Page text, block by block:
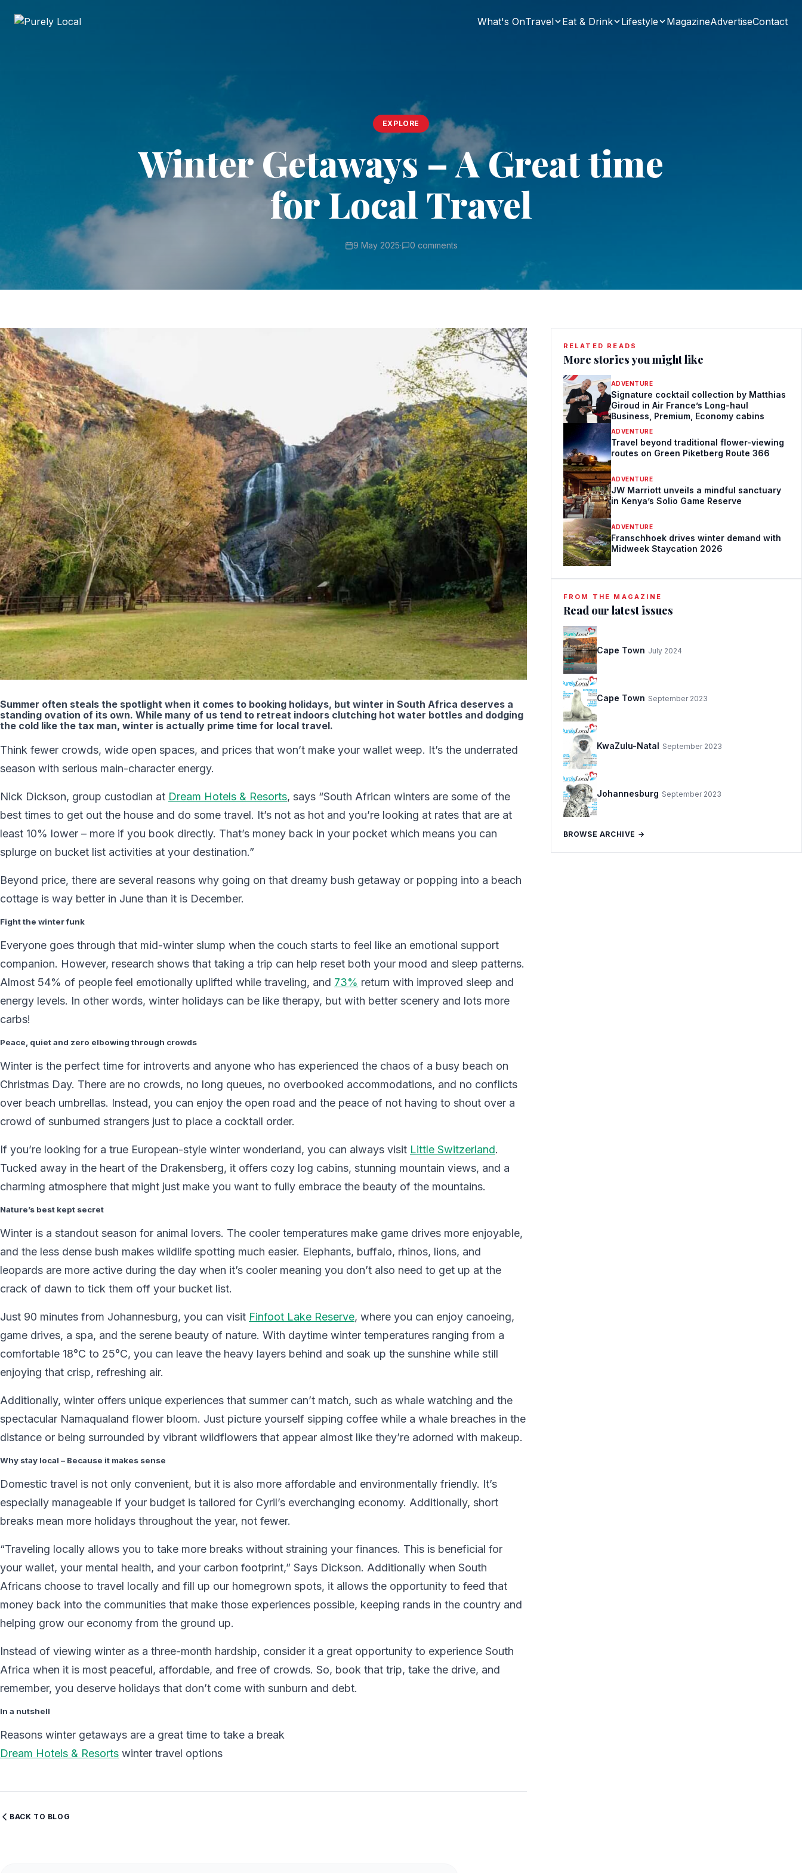
What's OnTravel Eat & Drink Lifestyle MagazineAdvertiseContact
EXPLORE
Winter Getaways – A Great time
for Local Travel
9 May 2025· 0 comments
Summer often steals the spotlight when it comes to booking holidays, but winter in South Africa deserves a
standing ovation of its own. While many of us tend to retreat indoors clutching hot water bottles and dodging
the cold like the tax man, winter is actually prime time for local travel.
Think fewer crowds, wide open spaces, and prices that won’t make your wallet weep. It’s the underrated
season with serious main-character energy.
Nick Dickson, group custodian at Dream Hotels & Resorts, says “South African winters are some of the
best times to get out the house and do some travel. It’s not as hot and you’re looking at rates that are at
least 10% lower – more if you book directly. That’s money back in your pocket which means you can
splurge on bucket list activities at your destination.”
Beyond price, there are several reasons why going on that dreamy bush getaway or popping into a beach
cottage is way better in June than it is December.
Fight the winter funk
Everyone goes through that mid-winter slump when the couch starts to feel like an emotional support
companion. However, research shows that taking a trip can help reset both your mood and sleep patterns.
Almost 54% of people feel emotionally uplifted while traveling, and 73% return with improved sleep and
energy levels. In other words, winter holidays can be like therapy, but with better scenery and lots more
carbs!
Peace, quiet and zero elbowing through crowds
Winter is the perfect time for introverts and anyone who has experienced the chaos of a busy beach on
Christmas Day. There are no crowds, no long queues, no overbooked accommodations, and no conflicts
over beach umbrellas. Instead, you can enjoy the open road and the peace of not having to shout over a
crowd of sunburned strangers just to place a cocktail order.
If you’re looking for a true European-style winter wonderland, you can always visit Little Switzerland.
Tucked away in the heart of the Drakensberg, it offers cozy log cabins, stunning mountain views, and a
charming atmosphere that might just make you want to fully embrace the beauty of the mountains.
Nature’s best kept secret
Winter is a standout season for animal lovers. The cooler temperatures make game drives more enjoyable,
and the less dense bush makes wildlife spotting much easier. Elephants, buffalo, rhinos, lions, and
leopards are more active during the day when it’s cooler meaning you don’t also need to get up at the
crack of dawn to tick them off your bucket list.
Just 90 minutes from Johannesburg, you can visit Finfoot Lake Reserve, where you can enjoy canoeing,
game drives, a spa, and the serene beauty of nature. With daytime winter temperatures ranging from a
comfortable 18°C to 25°C, you can leave the heavy layers behind and soak up the sunshine while still
enjoying that crisp, refreshing air.
Additionally, winter offers unique experiences that summer can’t match, such as whale watching and the
spectacular Namaqualand flower bloom. Just picture yourself sipping coffee while a whale breaches in the
distance or being surrounded by vibrant wildflowers that appear almost like they’re adorned with makeup.
Why stay local – Because it makes sense
Domestic travel is not only convenient, but it is also more affordable and environmentally friendly. It’s
especially manageable if your budget is tailored for Cyril’s everchanging economy. Additionally, short
breaks mean more holidays throughout the year, not fewer.
“Traveling locally allows you to take more breaks without straining your finances. This is beneficial for
your wallet, your mental health, and your carbon footprint,” Says Dickson. Additionally when South
Africans choose to travel locally and fill up our homegrown spots, it allows the opportunity to feed that
money back into the communities that make those experiences possible, keeping rands in the country and
helping grow our economy from the ground up.
Instead of viewing winter as a three-month hardship, consider it a great opportunity to experience South
Africa when it is most peaceful, affordable, and free of crowds. So, book that trip, take the drive, and
remember, you deserve holidays that don’t come with sunburn and debt.
In a nutshell
Reasons winter getaways are a great time to take a break
Dream Hotels & Resorts winter travel options
BACK TO BLOG
RELATED READS
More stories you might like
ADVENTURE
Signature cocktail collection by Matthias
Giroud in Air France’s Long-haul
Business, Premium, Economy cabins
ADVENTURE
Travel beyond traditional flower-viewing
routes on Green Piketberg Route 366
ADVENTURE
JW Marriott unveils a mindful sanctuary
in Kenya’s Solio Game Reserve
ADVENTURE
Franschhoek drives winter demand with
Midweek Staycation 2026
FROM THE MAGAZINE
Read our latest issues
Cape Town July 2024
Cape Town September 2023
KwaZulu-Natal September 2023
Johannesburg September 2023
BROWSE ARCHIVE →